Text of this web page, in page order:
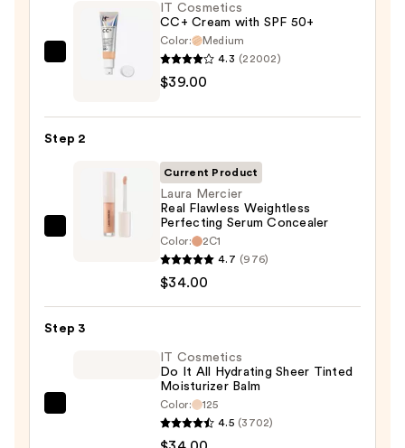
$39.00
IT Cosmetics
CC+ Cream with SPF 50+
Color:
Medium
4.3 (22002)
$39.00
Step 2
Laura
Weightless
Current Product
Laura Mercier
Real Flawless Weightless
Perfecting Serum Concealer
Color:
2C1
4.7 (976)
$34.00
Step 3
IT Cosmetics
Do It All Hydrating Sheer Tinted
Moisturizer Balm
Color:
125
4.5 (3702)